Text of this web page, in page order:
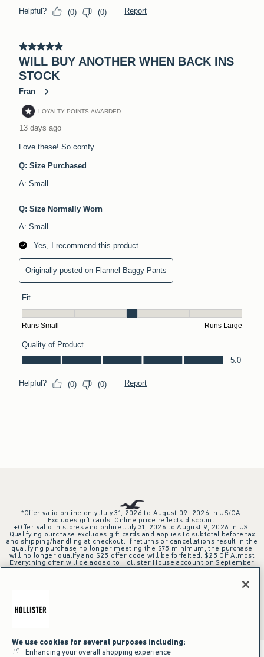
*Offer valid online only July 31, 2026 to August 09, 2026 in US/CA.
Excludes gift cards. Online price reflects discount.
+Offer valid in stores and online July 31, 2026 to August 9, 2026 in US.
Qualifying purchase excludes gift cards and applies to subtotal before tax
and shipping/handling at checkout. If returns or cancellations result in the
qualifying purchase no longer meeting the $75 minimum, the purchase
will no longer qualify and $25 offer code will be forfeited. $25 Off Almost
Everything offer will be added to Hollister House account on September
15, 2026 and valid in stores and online September 15, 2026 to September
when selected online or with an associate in stores at time of purchase.
^Offer valid online only in US/CA. Free standard shipping and handling
shipping/handling at checkout. To qualify, orders must be shipped within
We use cookies for several purposes including:
Enhancing your overall shopping experience